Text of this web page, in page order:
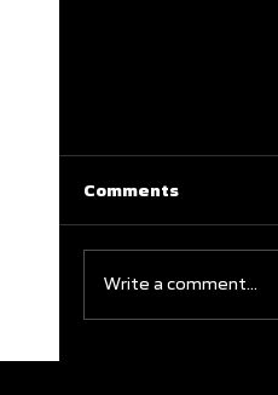
Comments
Write a comment...